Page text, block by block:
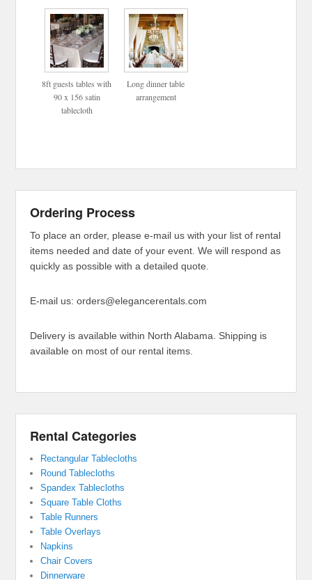
8ft guests tables with
90 x 156 satin
tablecloth
Long dinner table
arrangement
Ordering Process
To place an order, please e-mail us with your list of rental
items needed and date of your event. We will respond as
quickly as possible with a detailed quote.
E-mail us: orders@elegancerentals.com
Delivery is available within North Alabama. Shipping is
available on most of our rental items.
Rental Categories
Rectangular Tablecloths
Round Tablecloths
Spandex Tablecloths
Square Table Cloths
Table Runners
Table Overlays
Napkins
Chair Covers
Dinnerware